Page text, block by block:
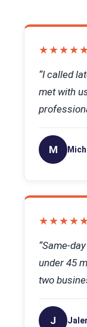
“I called
met with
M
“Same-
under 45
two
J